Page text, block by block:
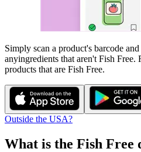
Simply scan a product's barcode
anyingredients that aren't Fish Free.
products that are Fish Free.
Outside the USA?
What is the Fish Free